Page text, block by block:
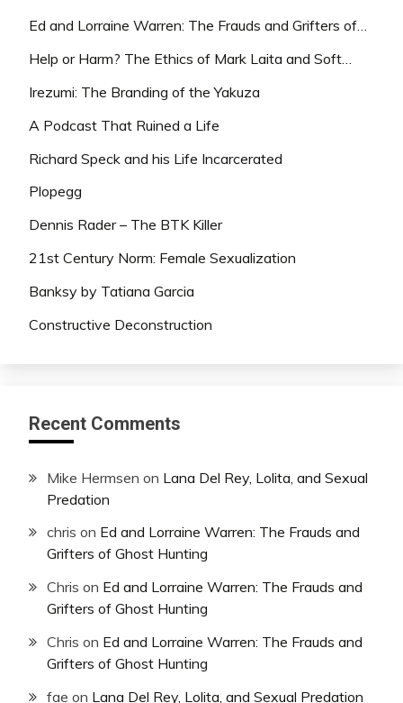
Ed and Lorraine Warren: The Frauds and Grifters of…
Help or Harm? The Ethics of Mark Laita and Soft…
Irezumi: The Branding of the Yakuza
A Podcast That Ruined a Life
Richard Speck and his Life Incarcerated
Plopegg
Dennis Rader – The BTK Killer
21st Century Norm: Female Sexualization
Banksy by Tatiana Garcia
Constructive Deconstruction
Recent Comments
Mike Hermsen on Lana Del Rey, Lolita, and Sexual
Predation
chris on Ed and Lorraine Warren: The Frauds and
Grifters of Ghost Hunting
Chris on Ed and Lorraine Warren: The Frauds and
Grifters of Ghost Hunting
Chris on Ed and Lorraine Warren: The Frauds and
Grifters of Ghost Hunting
fae on Lana Del Rey, Lolita, and Sexual Predation